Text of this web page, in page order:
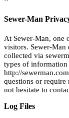
Sewer-Man
At Sewer-Man, one
visitors. Sewer-Man
collected via
types of information
http://
questions or
not hesitate to
Log Files